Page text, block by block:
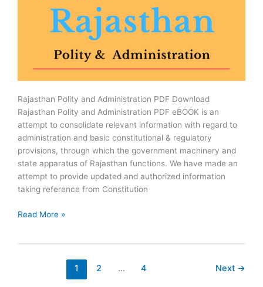
Rajasthan Polity and Administration PDF Download
Rajasthan Polity and Administration PDF eBOOK is an
attempt to consolidate relevant information with regard to
administration and basic constitutional & regulatory
provisions, through which the government machinery and
state apparatus of Rajasthan functions. We have made an
attempt to provide updated and authorized information
taking reference from Constitution
Rajasthan
Read More »
1 2 … 4 Next →